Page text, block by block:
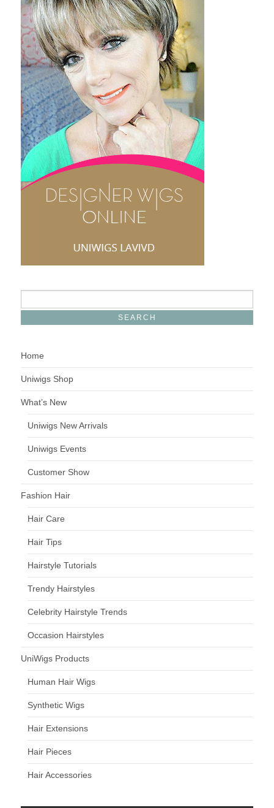
Home
Uniwigs Shop
What’s New
Uniwigs New Arrivals
Uniwigs Events
Customer Show
Fashion Hair
Hair Care
Hair Tips
Hairstyle Tutorials
Trendy Hairstyles
Celebrity Hairstyle Trends
Occasion Hairstyles
UniWigs Products
Human Hair Wigs
Synthetic Wigs
Hair Extensions
Hair Pieces
Hair Accessories